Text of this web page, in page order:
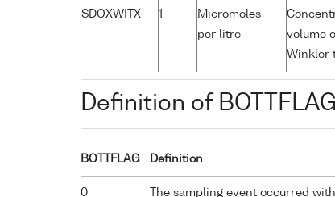
SDOXWITX 1
Micromoles
per litre
volume
Winkler
Definition of BOTTFLAG
BOTTFLAG Definition
0 The sampling event occurred